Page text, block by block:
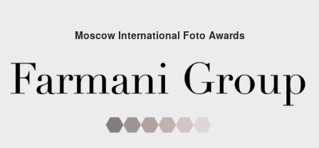
Moscow International Foto Awards